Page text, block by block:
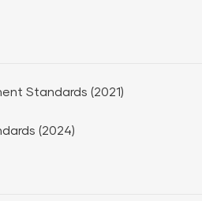
Standards (2021)
(2024)